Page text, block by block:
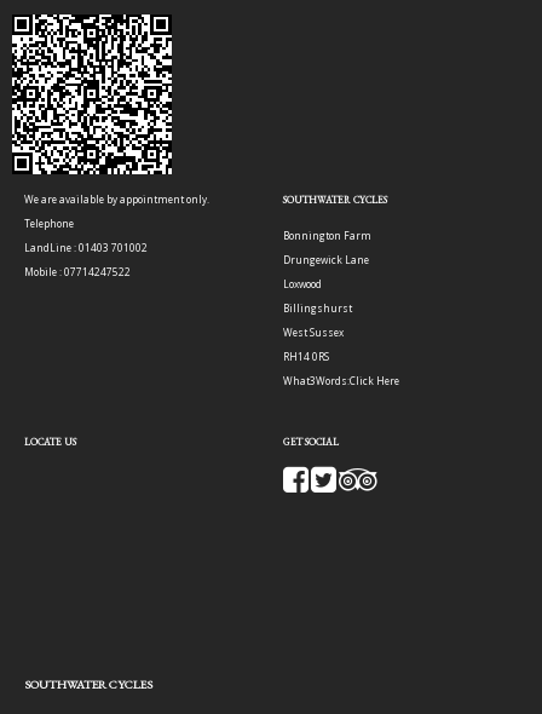
We are available by appointment only.
Telephone
LandLine : 01403 701002
Mobile : 07714247522
SOUTHWATER CYCLES
Bonnington Farm
Drungewick Lane
Loxwood
Billingshurst
West Sussex
RH14 0RS
What3Words:Click Here
LOCATE US GET SOCIAL
SOUTHWATER CYCLES